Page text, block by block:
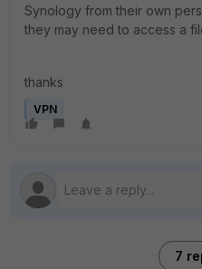
Synology from their own
they may need to access a
thanks
VPN
7